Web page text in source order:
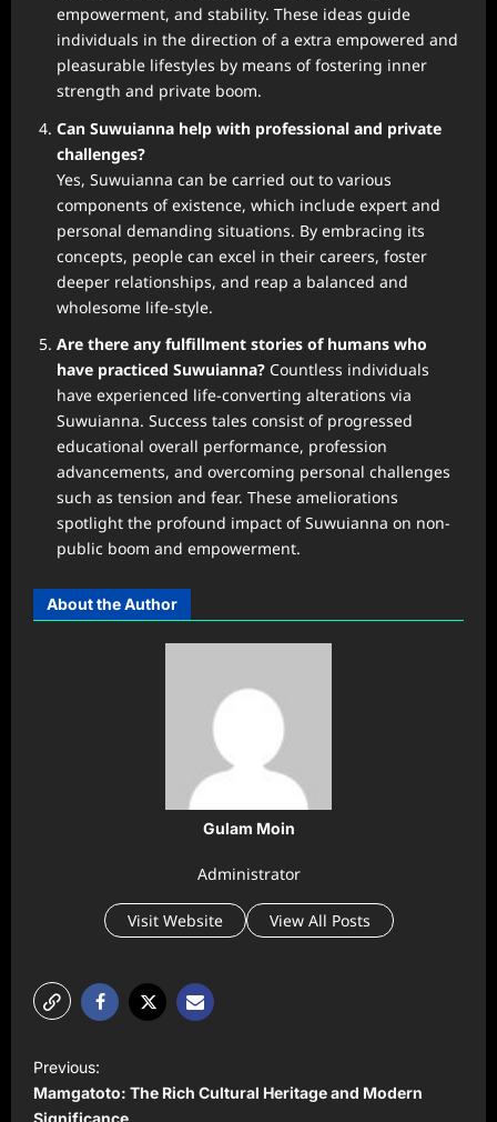
empowerment, and stability. These ideas guide
individuals in the direction of a extra empowered and
pleasurable lifestyles by means of fostering inner
strength and private boom.
Can Suwuianna help with professional and private
challenges?
Yes, Suwuianna can be carried out to various
components of existence, which include expert and
personal demanding situations. By embracing its
concepts, people can excel in their careers, foster
deeper relationships, and reap a balanced and
wholesome life-style.
Are there any fulfillment stories of humans who
have practiced Suwuianna? Countless individuals
have experienced life-converting alterations via
Suwuianna. Success tales consist of progressed
educational overall performance, profession
advancements, and overcoming personal challenges
such as tension and fear. These ameliorations
spotlight the profound impact of Suwuianna on non-
public boom and empowerment.
About the Author
Gulam Moin
Administrator
Visit Website View All Posts
o
Previous:
Mamgatoto: The Rich Cultural Heritage and Modern
Significance